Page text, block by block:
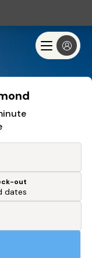
out
dates